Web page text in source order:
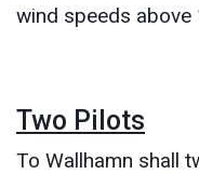
wind speeds above
Two Pilots
To Wallhamn shall